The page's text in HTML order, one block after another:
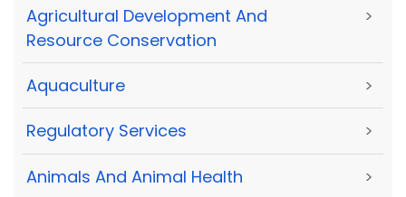
Agricultural Development And
Resource Conservation
>
Aquaculture >
Regulatory Services >
Animals And Animal Health >